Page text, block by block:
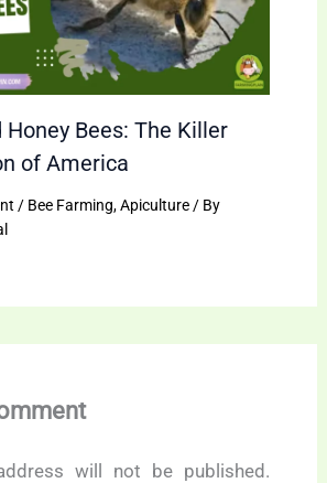
Bees: The Killer
of America
/ Bee Farming,Apiculture/ By
will not be published.